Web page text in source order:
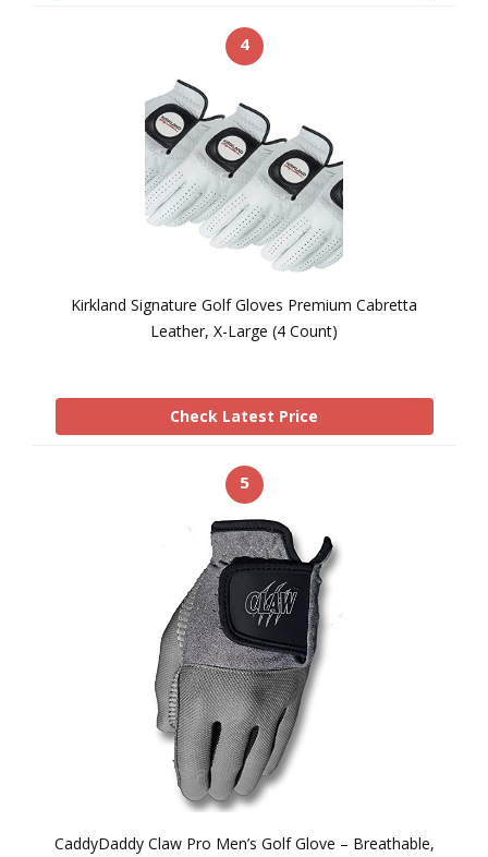
4
Kirkland Signature Golf Gloves Premium Cabretta
Leather, X-Large (4 Count)
Check Latest Price
5
CaddyDaddy Claw Pro Men’s Golf Glove – Breathable,